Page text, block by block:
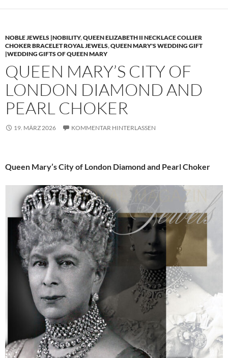
NOBLE JEWELS |NOBILITY,QUEEN ELIZABETH II NECKLACE COLLIER
CHOKER BRACELET ROYAL JEWELS,QUEEN MARY'S WEDDING GIFT
|WEDDING GIFTS OF QUEEN MARY
QUEEN MARY’S CITY OF
LONDON DIAMOND AND
PEARL CHOKER
19. MÄRZ 2026 KOMMENTAR HINTERLASSEN
Queen Mary’s City of London Diamond and Pearl Choker